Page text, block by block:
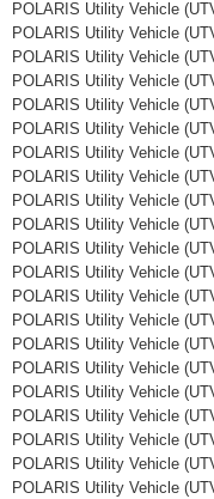
POLARIS Utility Vehicle
POLARIS Utility Vehicle
POLARIS Utility Vehicle
POLARIS Utility Vehicle
POLARIS Utility Vehicle
POLARIS Utility Vehicle
POLARIS Utility Vehicle
POLARIS Utility Vehicle
POLARIS Utility Vehicle
POLARIS Utility Vehicle
POLARIS Utility Vehicle
POLARIS Utility Vehicle
POLARIS Utility Vehicle
POLARIS Utility Vehicle
POLARIS Utility Vehicle
POLARIS Utility Vehicle
POLARIS Utility Vehicle
POLARIS Utility Vehicle
POLARIS Utility Vehicle
POLARIS Utility Vehicle
POLARIS Utility Vehicle